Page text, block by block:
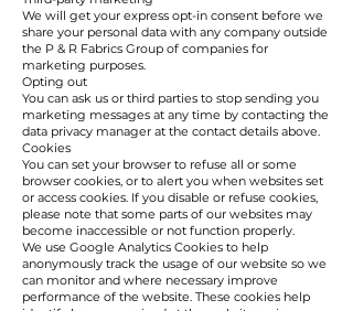
We will get your express opt-in consent before we
share your personal data with any company outside
the P & R Fabrics Group of companies for
marketing purposes.
Opting out
You can ask us or third parties to stop sending you
marketing messages at any time by contacting the
data privacy manager at the contact details above.
Cookies
You can set your browser to refuse all or some
browser cookies, or to alert you when websites set
or access cookies. If you disable or refuse cookies,
please note that some parts of our websites may
become inaccessible or not function properly.
We use Google Analytics Cookies to help
anonymously track the usage of our website so we
can monitor and where necessary improve
performance of the website. These cookies help